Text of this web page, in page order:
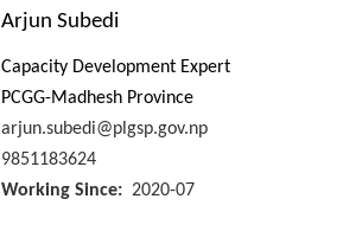
Arjun Subedi
Capacity Development Expert
PCGG-Madhesh Province
arjun.subedi@plgsp.gov.np
9851183624
Working Since
2020-07